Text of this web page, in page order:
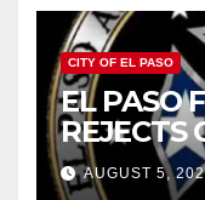
CITY OF EL PASO
EL PASO
REJECTS
FOR $43
AUGUST 5,